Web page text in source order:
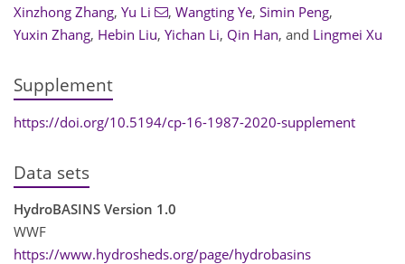
Xinzhong Zhang, Yu Li , Wangting Ye, Simin Peng,
Yuxin Zhang, Hebin Liu, Yichan Li, Qin Han, and Lingmei Xu
Supplement
https://doi.org/10.5194/cp-16-1987-2020-supplement
Data sets
HydroBASINS Version 1.0
WWF
https://www.hydrosheds.org/page/hydrobasins